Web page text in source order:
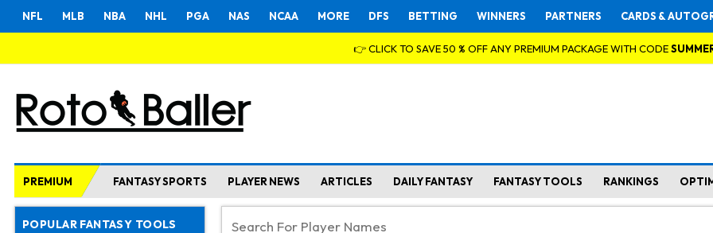
NFL MLB NBA NHL PGA NAS NCAA MORE DFS BETTING WINNERS PARTNERS CARDS &
👉 CLICK TO SAVE 50 % OFF ANY PREMIUM PACKAGE WITH CODE
PREMIUM FANTASY SPORTS PLAYER NEWS ARTICLES DAILY FANTASY FANTASY TOOLS RANKINGS
POPULAR FANTASY TOOLS